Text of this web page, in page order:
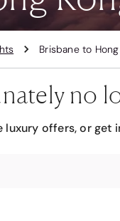
Brisbane to
no
luxury offers, or